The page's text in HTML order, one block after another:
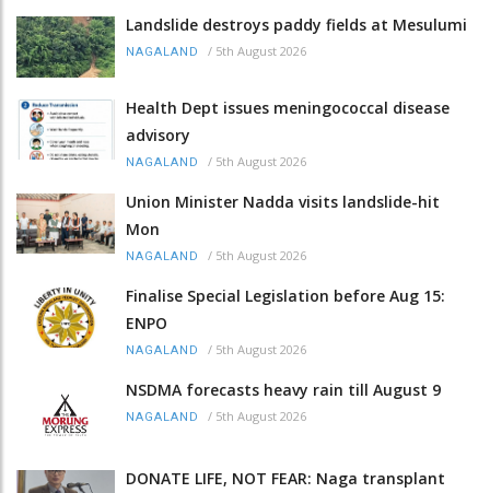
Landslide destroys paddy fields at Mesulumi
NAGALAND / 5th August 2026
Health Dept issues meningococcal disease
advisory
NAGALAND / 5th August 2026
Union Minister Nadda visits landslide-hit
Mon
NAGALAND / 5th August 2026
Finalise Special Legislation before Aug 15:
ENPO
NAGALAND / 5th August 2026
NSDMA forecasts heavy rain till August 9
NAGALAND / 5th August 2026
DONATE LIFE, NOT FEAR: Naga transplant